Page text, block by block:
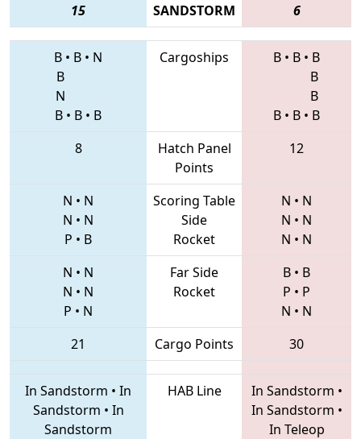
15 SANDSTORM 6
B • B • N
B
N
B • B • B
Cargoships B • B • B
B
B
B • B • B
8
Hatch Panel
Points
12
N • N
N • N
P • B
Scoring Table
Side
Rocket
N • N
N • N
N • N
N • N
N • N
P • N
Far Side
Rocket
B • B
P • P
N • N
21
Cargo Points 30
In Sandstorm • In
Sandstorm • In
Sandstorm
HAB Line In Sandstorm •
In Sandstorm •
In Teleop